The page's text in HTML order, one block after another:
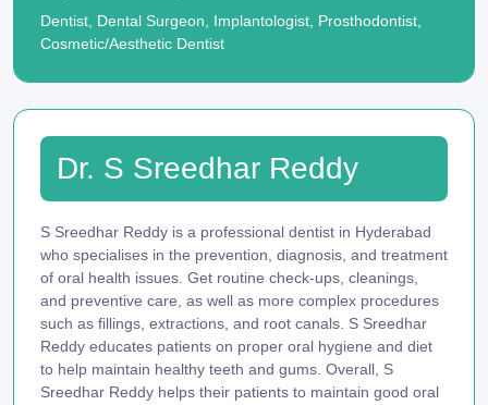
Dentist, Dental Surgeon, Implantologist, Prosthodontist,
Cosmetic/Aesthetic Dentist
Dr. S Sreedhar Reddy
S Sreedhar Reddy is a professional dentist in Hyderabad
who specialises in the prevention, diagnosis, and treatment
of oral health issues. Get routine check-ups, cleanings,
and preventive care, as well as more complex procedures
such as fillings, extractions, and root canals. S Sreedhar
Reddy educates patients on proper oral hygiene and diet
to help maintain healthy teeth and gums. Overall, S
Sreedhar Reddy helps their patients to maintain good oral